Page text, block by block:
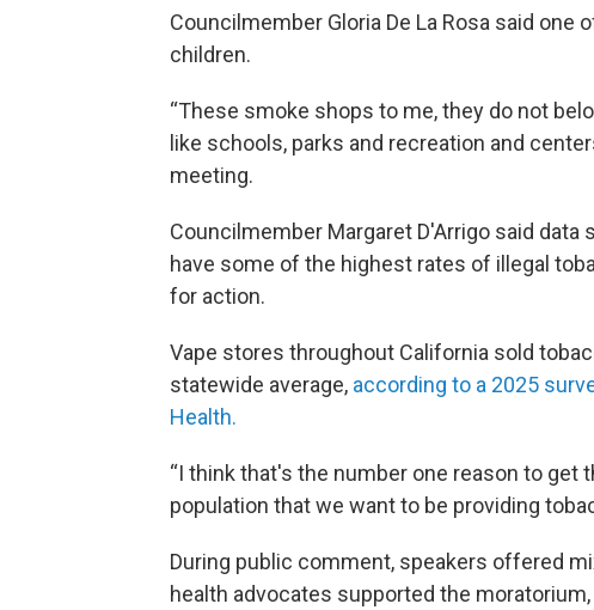
Councilmember Gloria De La Rosa said
children.
“These smoke shops to me, they do not
like schools, parks and recreation and
meeting.
Councilmember Margaret D'Arrigo said
have some of the highest rates of illegal
for action.
Vape stores throughout California sold
statewide average, according to a 2025
Health.
“I think that's the number one reason to
population that we want to be providing
During public comment, speakers offered
health advocates supported the